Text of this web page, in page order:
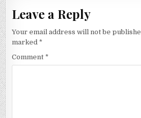
Leave a Reply
Your email address will not be
marked *
Comment *